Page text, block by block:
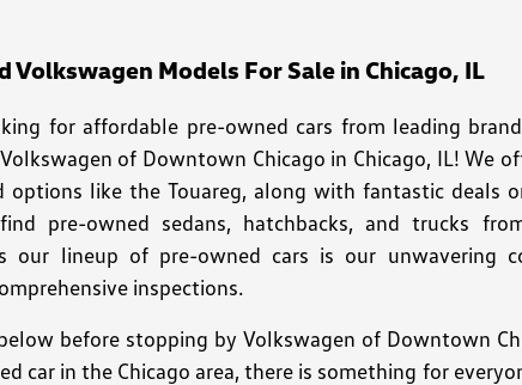
Volkswagen Models For Sale in Chicago, IL
for affordable pre-owned cars from leading
of Downtown Chicago in Chicago, IL! We
options like the Touareg, along with fantastic deals
pre-owned sedans, hatchbacks, and trucks
our lineup of pre-owned cars is our unwavering
inspections.
before stopping by Volkswagen of Downtown
car in the Chicago area, there is something for